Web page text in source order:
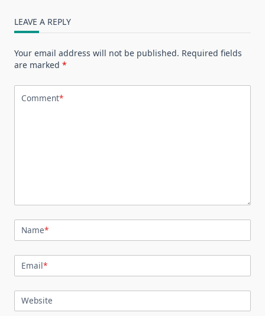
LEAVE A REPLY
Your email address will not be published. Required fields
are marked *
Comment*
Name*
Email*
Website